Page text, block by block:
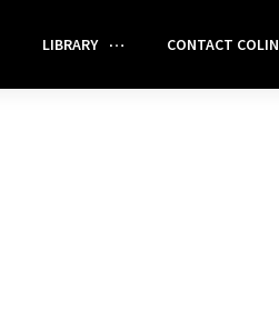
LIBRARY CONTACT COLIN